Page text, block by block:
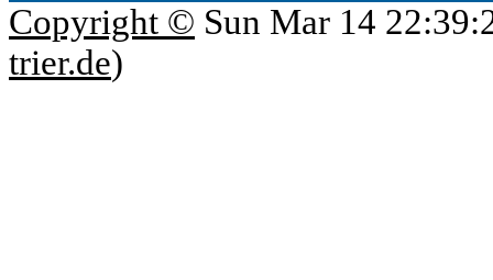
Copyright © Sun Mar 14
trier.de)